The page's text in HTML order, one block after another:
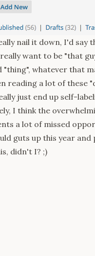
nail it down, I'd say
want to be "that
"thing", whatever that
reading a lot of these
just end up self-
I think the
a lot of missed
guts up this year
didn't I? ;)